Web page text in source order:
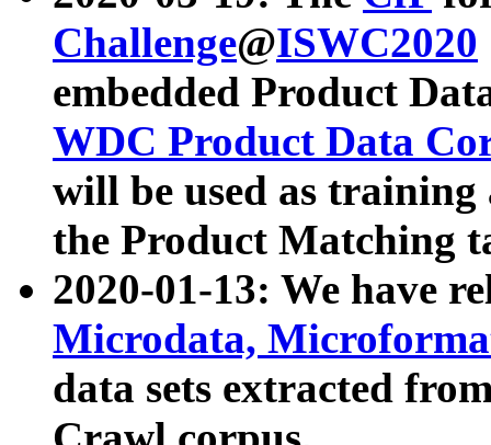
Challenge@ISWC2020
embedded Product
WDC Product Data
will be used as
the Product Matching
2020-01-13: We have
Microdata,
data sets extracted